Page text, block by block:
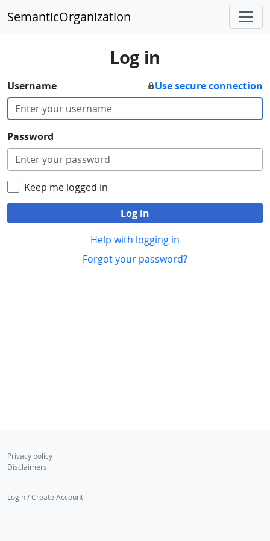
SemanticOrganization
Log in
Username Use secure connection
Password
Keep me logged in
Log in
Help with logging in
Forgot your password?
Privacy policy
Disclaimers
Login / Create Account